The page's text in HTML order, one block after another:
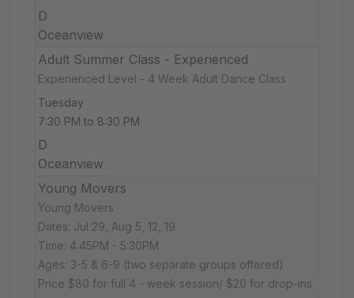
D
Oceanview
Adult Summer Class - Experienced
Experienced Level - 4 Week Adult Dance Class
Tuesday
7:30 PM to 8:30 PM
D
Oceanview
Young Movers
Young Movers
Dates: Jul 29, Aug 5, 12, 19
Time: 4:45PM - 5:30PM
Ages: 3-5 & 6-9 (two separate groups offered)
Price $80 for full 4 - week session/ $20 for drop-ins